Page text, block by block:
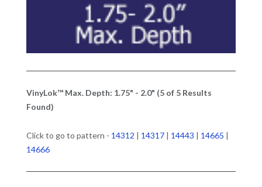
VinyLok™ Max. Depth: 1.75" - 2.0" (5 of 5 Results
Found)
Click to go to pattern - 14312 | 14317| 14443 | 14665 |
14666